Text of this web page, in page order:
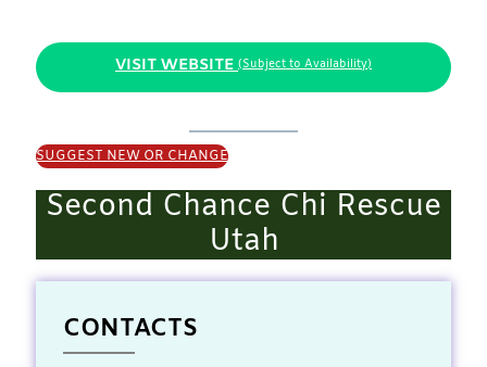
VISIT WEBSITE (Subject to Availability)
SUGGEST NEW OR CHANGE
Second Chance Chi Rescue
Utah
CONTACTS